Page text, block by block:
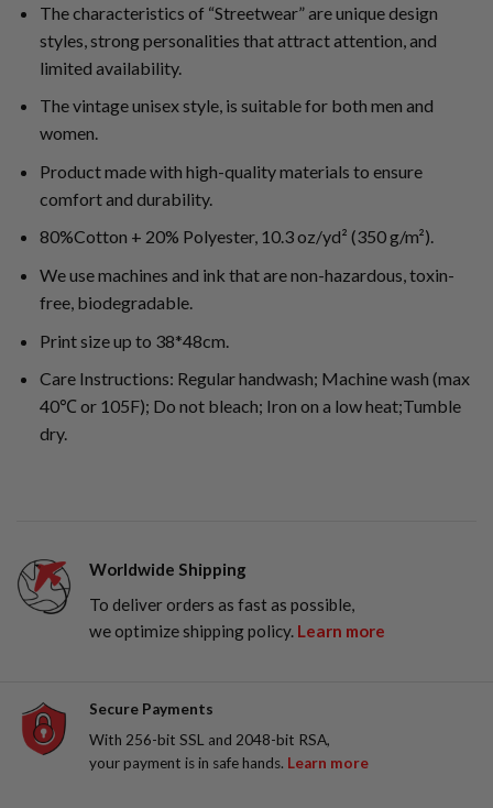
The characteristics of “Streetwear” are unique design
styles, strong personalities that attract attention, and
limited availability.
The vintage unisex style, is suitable for both men and
women.
Product made with high-quality materials to ensure
comfort and durability.
80%Cotton + 20% Polyester, 10.3 oz/yd² (350 g/m²).
We use machines and ink that are non-hazardous, toxin-
free, biodegradable.
Print size up to 38*48cm.
Care Instructions: Regular handwash; Machine wash (max
40℃ or 105F); Do not bleach; Iron on a low heat;Tumble
dry.
Worldwide Shipping
To deliver orders as fast as possible,
we optimize shipping policy. Learn more
Secure Payments
With 256-bit SSL and 2048-bit RSA,
your payment is in safe hands. Learn more